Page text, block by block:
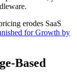
erodes SaaS
for Growth by
Based